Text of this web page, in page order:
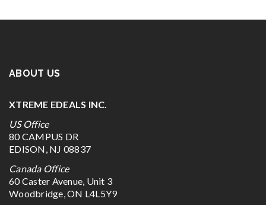
ABOUT US
XTREME EDEALS INC.
US Office
80 CAMPUS DR
EDISON, NJ 08837
Canada Office
60 Caster Avenue, Unit 3
Woodbridge, ON L4L5Y9